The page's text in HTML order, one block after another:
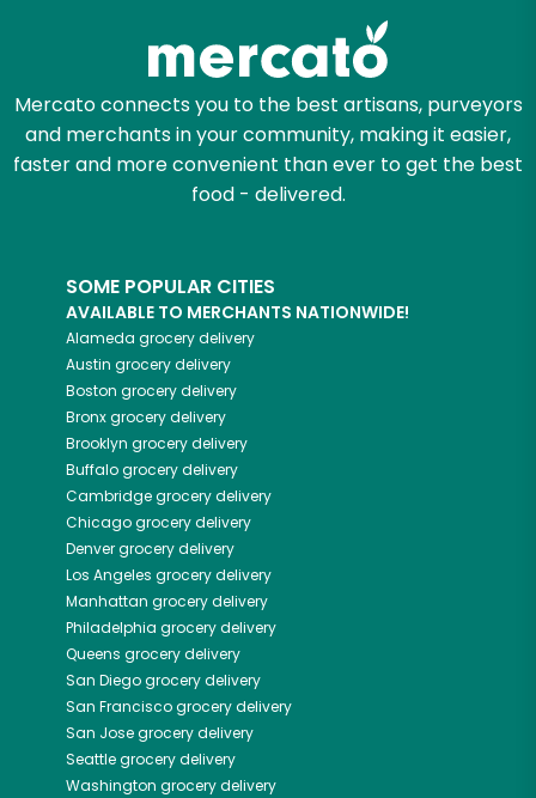
Mercato connects you to the best artisans, purveyors
and merchants in your community, making it easier,
faster and more convenient than ever to get the best
food - delivered.
SOME POPULAR CITIES
AVAILABLE TO MERCHANTS NATIONWIDE!
Alameda grocery delivery
Austin grocery delivery
Boston grocery delivery
Bronxgrocery delivery
Brooklyn grocery delivery
Buffalogrocery delivery
Cambridgegrocery delivery
Chicagogrocery delivery
Denvergrocery delivery
Los Angeles grocery delivery
Manhattan grocery delivery
Philadelphia grocery delivery
Queens grocery delivery
San Diegogrocery delivery
San Franciscogrocery delivery
San Josegrocery delivery
Seattlegrocery delivery
Washington grocery delivery